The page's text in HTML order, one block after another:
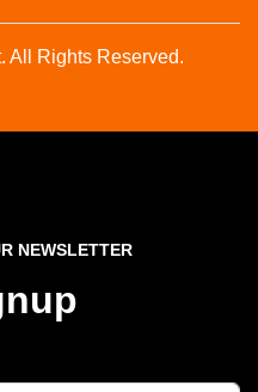
All Rights Reserved.
NEWSLETTER